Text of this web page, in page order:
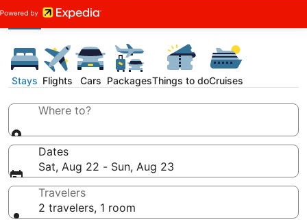
Stays Flights Cars PackagesThings to doCruises
Where to?
Dates
Sat, Aug 22 - Sun, Aug 23
Travelers
2 travelers, 1 room